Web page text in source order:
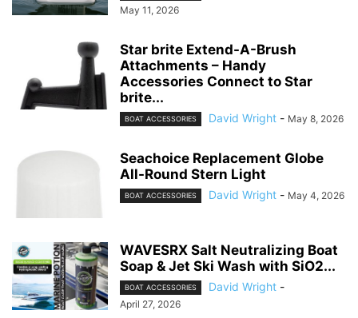
May 11, 2026
Star brite Extend-A-Brush
Attachments – Handy
Accessories Connect to Star
brite...
BOAT ACCESSORIES David Wright - May 8, 2026
Seachoice Replacement Globe
All-Round Stern Light
BOAT ACCESSORIES David Wright - May 4, 2026
WAVESRX Salt Neutralizing Boat
Soap & Jet Ski Wash with SiO2...
BOAT ACCESSORIES David Wright -
April 27, 2026